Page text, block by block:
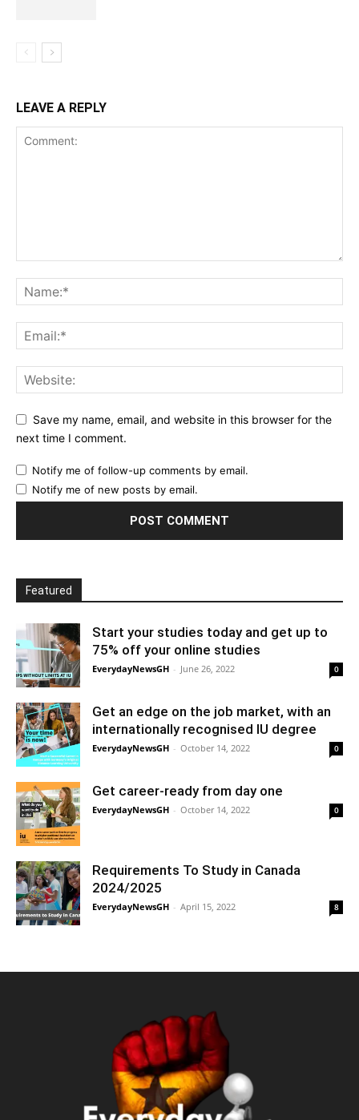
LEAVE A REPLY
Save my name, email, and website in this browser for the
next time I comment.
Notify me of follow-up comments by email.
Notify me of new posts by email.
Featured
Start your studies today and get up to
75% off your online studies
EverydayNewsGH - June 26, 2022 0
Get an edge on the job market, with an
internationally recognised IU degree
EverydayNewsGH - October 14, 2022 0
Get career-ready from day one
EverydayNewsGH - October 14, 2022 0
Requirements To Study in Canada
2024/2025
EverydayNewsGH - April 15, 2022 8